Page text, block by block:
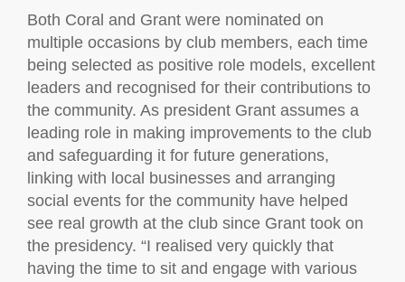
Both Coral and Grant were nominated on
multiple occasions by club members, each time
being selected as positive role models, excellent
leaders and recognised for their contributions to
the community. As president Grant assumes a
leading role in making improvements to the club
and safeguarding it for future generations,
linking with local businesses and arranging
social events for the community have helped
see real growth at the club since Grant took on
the presidency. “I realised very quickly that
having the time to sit and engage with various